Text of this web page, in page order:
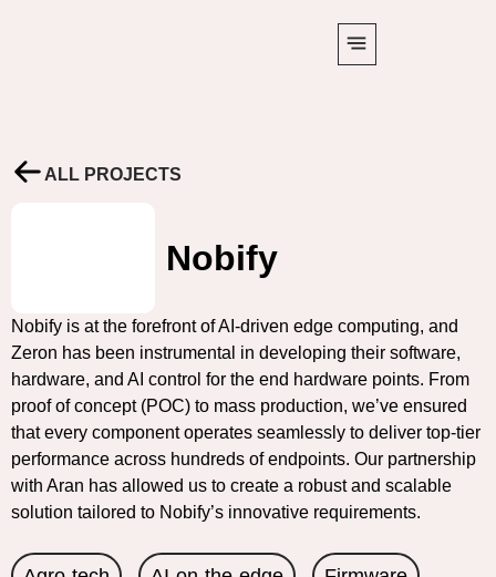
ALL PROJECTS
Nobify
Nobify is at the forefront of AI-driven edge computing, and
Zeron has been instrumental in developing their software,
hardware, and AI control for the end hardware points. From
proof of concept (POC) to mass production, we’ve ensured
that every component operates seamlessly to deliver top-tier
performance across hundreds of endpoints. Our partnership
with Aran has allowed us to create a robust and scalable
solution tailored to Nobify’s innovative requirements.